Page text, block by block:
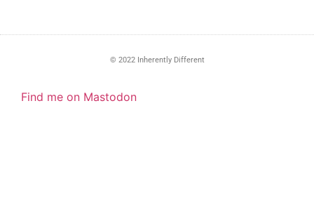
© 2022 Inherently Different
Find me on Mastodon